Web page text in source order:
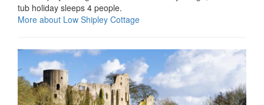
tub holiday sleeps 4 people.
More about Low Shipley Cottage